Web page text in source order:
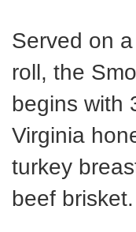
Served on
roll, the
begins with
Virginia
turkey
beef brisket.